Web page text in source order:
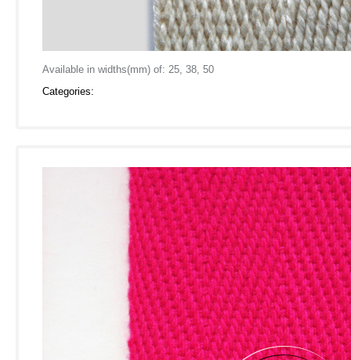
Available in widths(mm) of: 25, 38, 50
Categories: